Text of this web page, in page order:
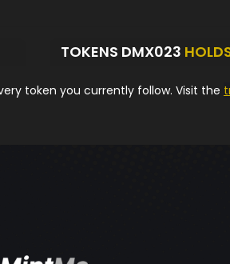
TOKENS DMX023
token you currently follow. Visit the